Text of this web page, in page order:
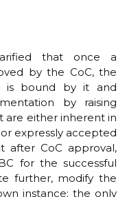
that once a
by the CoC, the
is bound by it and
by raising
are either inherent in
expressly accepted
after CoC approval,
for the successful
further, modify the
instance; the only